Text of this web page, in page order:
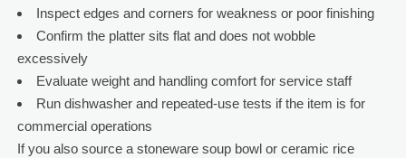
Inspect edges and corners for weakness or poor finishing
Confirm the platter sits flat and does not wobble
excessively
Evaluate weight and handling comfort for service staff
Run dishwasher and repeated-use tests if the item is for
commercial operations
If you also source a stoneware soup bowl or ceramic rice